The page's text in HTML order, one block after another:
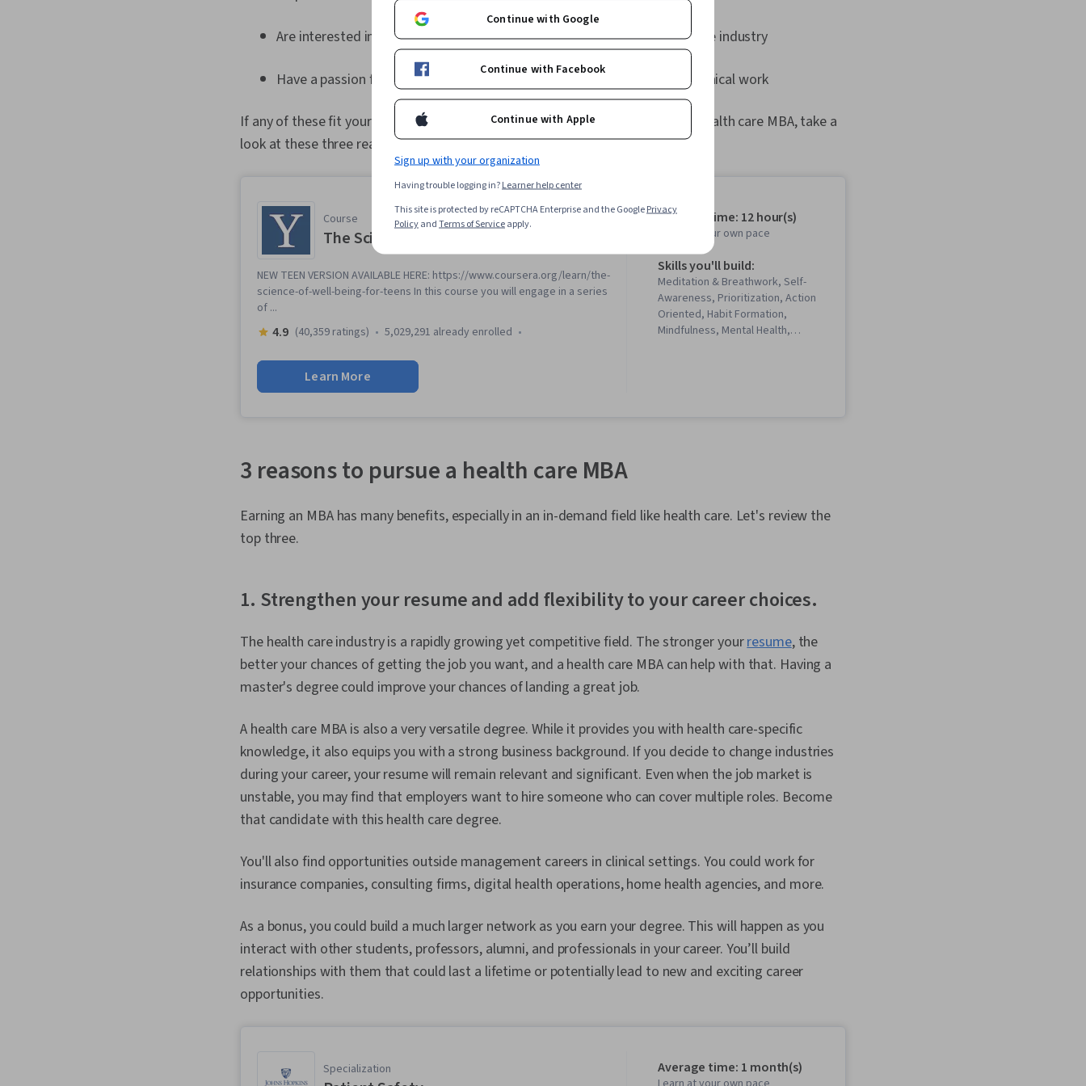
Are interested in business managementand want to enter the health care industry
Have a passion for the health care industry, but do not want to pursue clinical work
If any of these fit your career goals, or you have additional reasons to seek a health care MBA, take a
look at these three reasons why this could be a great choice for you:
Course
The Science of Well-Being
NEW TEEN VERSION AVAILABLE HERE: https://www.coursera.org/learn/the-
science-of-well-being-for-teens In this course you will engage in a series
of ...
4.9 (40,359 ratings) 5,029,291 already enrolled
Learn More
Average time: 12 hour(s)
Learn at your own pace
Skills you'll build:
Meditation & Breathwork, Self-
Awareness, Prioritization, Action
Oriented, Habit Formation,
Mindfulness, Mental Health,
3 reasons to pursue a health care MBA
Earning an MBA has many benefits, especially in an in-demand field like health care. Let's review the
top three.
1. Strengthen your resume and add flexibility to your career choices.
The health care industry is a rapidly growing yet competitive field. The stronger yourresume, the
better your chances of getting the job you want, and a health care MBA can help with that. Having a
master's degree could improve your chances of landing a great job.
A health care MBA is also a very versatile degree. While it provides you with health care-specific
knowledge, it also equips you with a strong business background. If you decide to change industries
during your career, your resume will remain relevant and significant. Even when the job market is
unstable, you may find that employers want to hire someone who can cover multiple roles. Become
that candidate with this health care degree.
You'll also find opportunities outside management careers in clinical settings. You could work for
insurance companies, consulting firms, digital health operations, home health agencies, and more.
As a bonus, you could build a much larger network as you earn your degree. This will happen as you
interact with other students, professors, alumni, and professionals in your career. You’ll build
relationships with them that could last a lifetime or potentially lead to new and exciting career
opportunities.
Specialization Average time: 1 month(s)
Continue with Google
Continue with Facebook
Continue with Apple
Sign up with your organization
Having trouble logging in?Learner help center
This site is protected by reCAPTCHA Enterprise and the GooglePrivacy
PolicyandTerms of Serviceapply.